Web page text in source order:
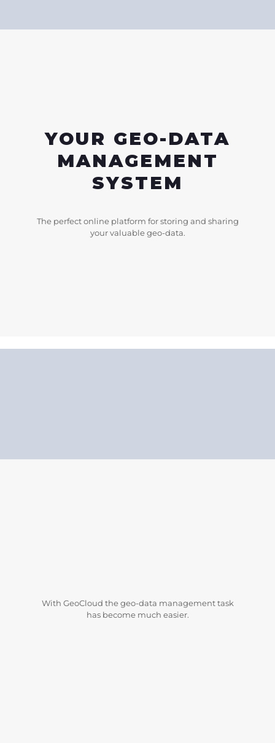
YOUR GEO-DATA
MANAGEMENT
SYSTEM
The perfect online platform for storing and sharing
your valuable geo-data.
With GeoCloud the geo-data management task
has become much easier.